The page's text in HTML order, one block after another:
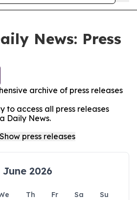
News: Press
archive of press releases
to access all press releases
Daily News.
June 2026
Th Fr Sa
Su